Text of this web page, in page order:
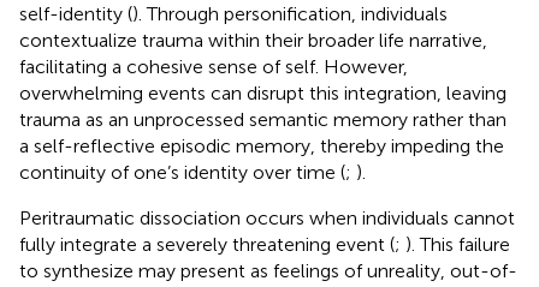
self-identity (). Through personification, individuals
contextualize trauma within their broader life narrative,
facilitating a cohesive sense of self. However,
overwhelming events can disrupt this integration, leaving
trauma as an unprocessed semantic memory rather than
a self-reflective episodic memory, thereby impeding the
continuity of one’s identity over time (; ).
Peritraumatic dissociation occurs when individuals cannot
fully integrate a severely threatening event (; ). This failure
to synthesize may present as feelings of unreality, out-of-